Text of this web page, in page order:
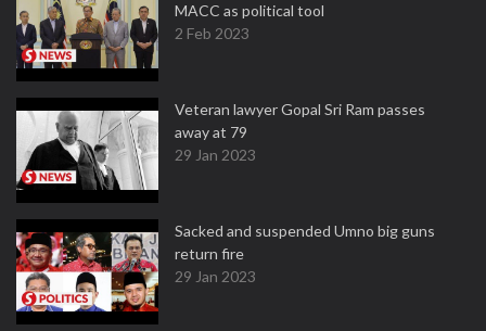
MACC as political tool
2 Feb 2023
Veteran lawyer Gopal Sri Ram passes
away at 79
29 Jan 2023
Sacked and suspended Umno big guns
return fire
29 Jan 2023